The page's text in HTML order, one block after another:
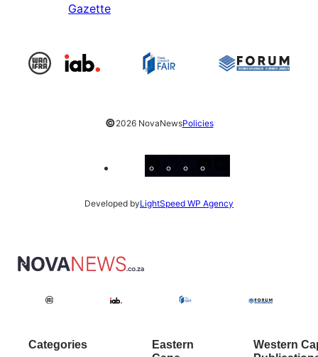
Gazette
©2026 NovaNewsPolicies
Facebook
Instagram
X
Developed byLightSpeed WP Agency
Categories
Eastern
Western